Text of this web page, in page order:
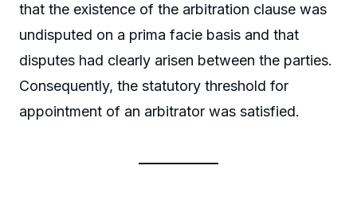
that the existence of the arbitration clause was
undisputed on a prima facie basis and that
disputes had clearly arisen between the parties.
Consequently, the statutory threshold for
appointment of an arbitrator was satisfied.